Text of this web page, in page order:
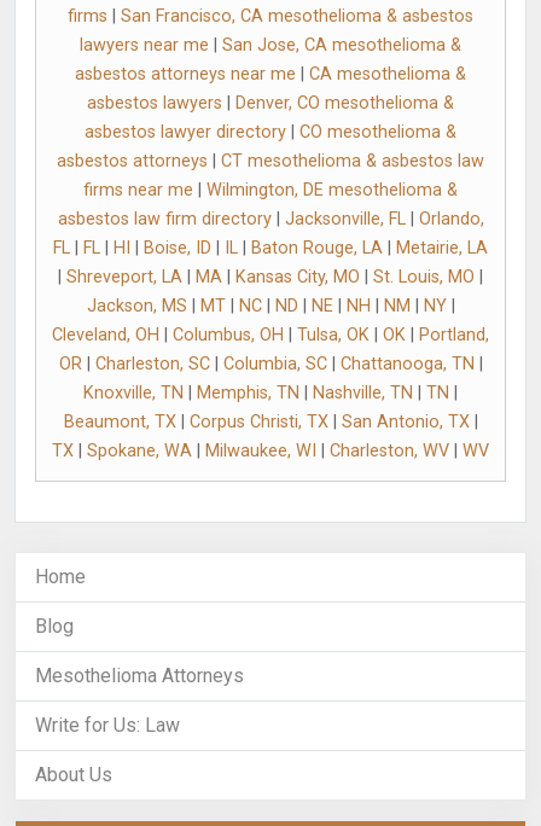
firms
San Francisco, CA mesothelioma & asbestos
lawyers near me
San Jose, CA mesothelioma &
asbestos attorneys near me
CA mesothelioma &
asbestos lawyers
Denver, CO mesothelioma &
asbestos lawyer directory
CO mesothelioma &
asbestos attorneys
CT mesothelioma & asbestos law
firms near me
Wilmington, DE mesothelioma &
asbestos law firm directory| Jacksonville, FL| Orlando,
FL
FL HI Boise, ID IL Baton Rouge, LA
Metairie, LA
Shreveport, LA MA Kansas City, MO St. Louis, MO
Jackson, MS
MT| NC| ND NE| NH NM NY|
Cleveland, OH
Columbus, OH Tulsa, OK OK
Portland,
OR| Charleston, SC| Columbia, SC| Chattanooga, TN
Knoxville, TN
Memphis, TN Nashville, TN TN
Beaumont, TX| Corpus Christi, TX| San Antonio, TX|
TX
Spokane, WA Milwaukee, WI Charleston, WV WV
Home
Blog
Mesothelioma Attorneys
Write for Us: Law
About Us